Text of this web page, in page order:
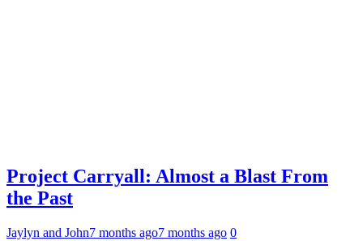
Project Carryall: Almost a Blast From
the Past
Jaylyn and John7 months ago7 months ago 0